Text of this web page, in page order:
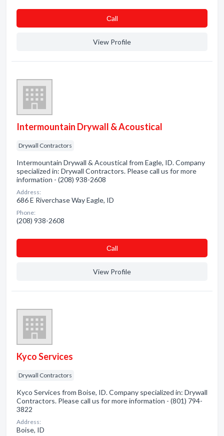
Сall
View Profile
Intermountain Drywall & Acoustical
Drywall Contractors
Intermountain Drywall & Acoustical from Eagle, ID. Company
specialized in: Drywall Contractors. Please call us for more
information - (208) 938-2608
Address:
686 E Riverchase Way Eagle, ID
Phone:
(208) 938-2608
Сall
View Profile
Kyco Services
Drywall Contractors
Kyco Services from Boise, ID. Company specialized in: Drywall
Contractors. Please call us for more information - (801) 794-
3822
Address:
Boise, ID